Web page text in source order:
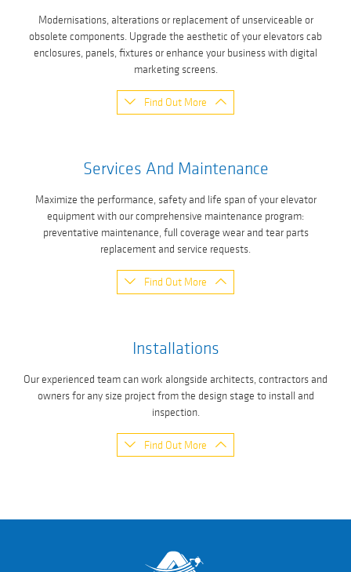
Modernisations, alterations or replacement of unserviceable or
obsolete components. Upgrade the aesthetic of your elevators cab
enclosures, panels, fixtures or enhance your business with digital
marketing screens.
Find Out More
Services And Maintenance
Maximize the performance, safety and life span of your elevator
equipment with our comprehensive maintenance program:
preventative maintenance, full coverage wear and tear parts
replacement and service requests.
Find Out More
Installations
Our experienced team can work alongside architects, contractors and
owners for any size project from the design stage to install and
inspection.
Find Out More